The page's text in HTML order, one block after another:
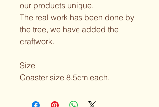
our products unique.
The real work has been done by
the tree, we have added the
craftwork.
Size
Coaster size 8.5cm each.